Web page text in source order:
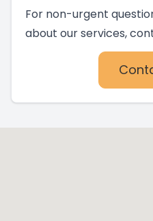
For non-urgent
about our services,